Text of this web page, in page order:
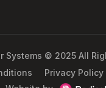
Systems © 2025 All
Privacy Policy